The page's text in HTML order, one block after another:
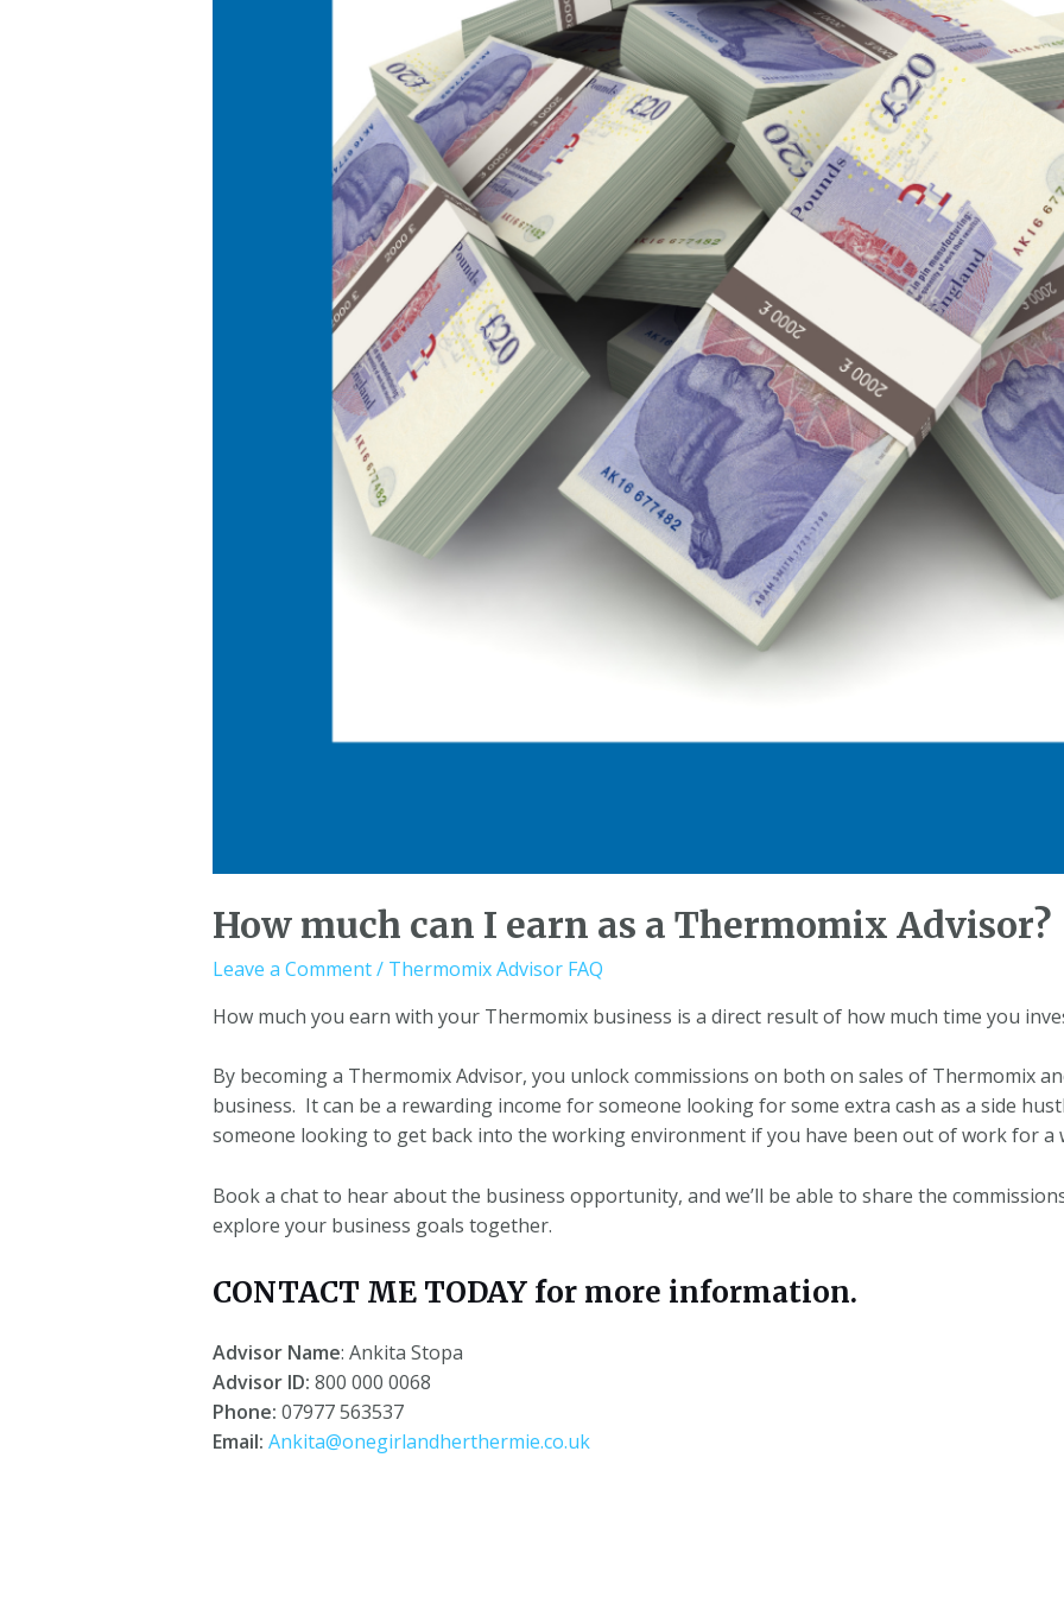
How much can I earn as a Thermomix Advisor?
Leave a Comment/ Thermomix Advisor FAQ
How much you earn with your Thermomix business is a direct result of how much time you
By becoming a Thermomix Advisor, you unlock commissions on both on sales of Thermomix
business. It can be a rewarding income for someone looking for some extra cash as a side
someone looking to get back into the working environment if you have been out of work for a
Book a chat to hear about the business opportunity, and we’ll be able to share the
explore your business goals together.
CONTACT ME TODAY for more information.
Advisor Name: Ankita Stopa
Advisor ID: 800 000 0068
Phone: 07977 563537
Email: Ankita@onegirlandherthermie.co.uk